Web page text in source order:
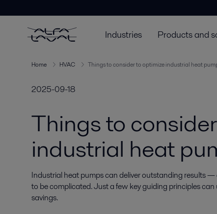
Industries Products and
Home HVAC Things to consider to optimize industrial heat
2025-09-18
Things to
industrial heat
Industrial heat pumps can deliver outstanding results
to be complicated. Just a few key guiding principles
savings.